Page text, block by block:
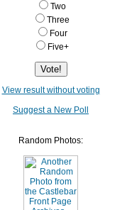
Two
Three
Four
Five+
View result without voting
Suggest a New Poll
Random Photos: